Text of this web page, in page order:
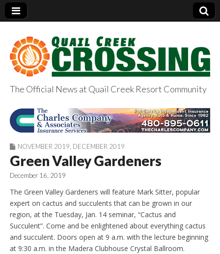
QuailCreekCrossin
g.com
The Official News at Quail Creek Resort Community
NOVEMBER 2019 DECEMBER 2019
Green Valley Gardeners
December 16, 2019
The Green Valley Gardeners will feature Mark Sitter, popular
expert on cactus and succulents that can be grown in our
region, at the Tuesday, Jan. 14 seminar, “Cactus and
Succulent”. Come and be enlightened about everything cactus
and succulent. Doors open at 9 a.m. with the lecture beginning
at 9:30 a.m. in the Madera Clubhouse Crystal Ballroom.